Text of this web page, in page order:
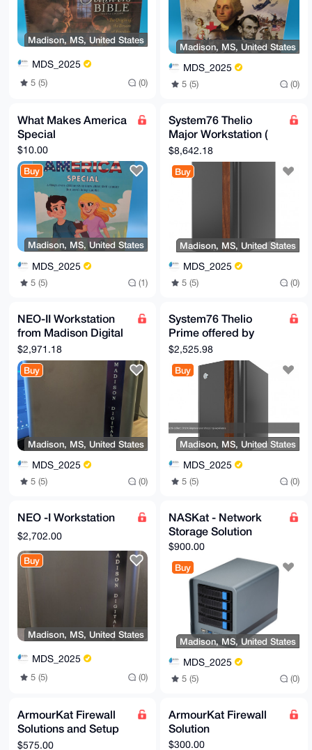
Madison, MS, United States
MDS_2025
5 (5) (0)
Madison, MS, United States
MDS_2025
5 (5) (0)
What Makes America
Special
$10.00
Buy
Madison, MS, United States
MDS_2025
5 (5) (1)
System76 Thelio
Major Workstation (
Badass Boy!)
$8,642.18
Buy
Madison, MS, United States
MDS_2025
5 (5) (0)
NEO-II Workstation
from Madison Digital
Service
$2,971.18
Buy
Madison, MS, United States
MDS_2025
5 (5) (0)
System76 Thelio
Prime offered by
Madison Digital
$2,525.98
Buy
Madison, MS, United States
MDS_2025
5 (5) (0)
NEO -I Workstation
$2,702.00
Buy
Madison, MS, United States
MDS_2025
5 (5) (0)
NASKat - Network
Storage Solution
$900.00
Buy
Madison, MS, United States
MDS_2025
5 (5) (0)
ArmourKat Firewall
Solutions and Setup
Premium
$575.00
ArmourKat Firewall
Solution
$300.00